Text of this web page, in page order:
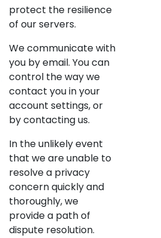
protect the resilience
of our servers.
We communicate with
you by email. You can
control the way we
contact you in your
account settings, or
by contacting us.
In the unlikely event
that we are unable to
resolve a privacy
concern quickly and
thoroughly, we
provide a path of
dispute resolution.